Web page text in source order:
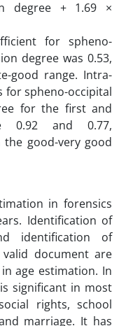
degree + 1.69 ×
for spheno-
degree was 0.53,
good range. Intra-
for spheno-occipital
for the first and
0.92 and 0.77,
the good-very good
in forensics
Identification of
identification of
document are
age estimation. In
significant in most
rights, school
marriage. It has